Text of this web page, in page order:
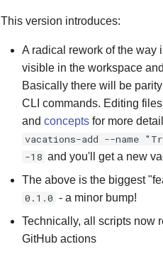
This version introduces:
A radical rework of the way
visible in the workspace
Basically there will be
CLI commands. Editing
and concepts for more
vacations-add --name
-18 and you'll get a new
The above is the biggest
0.1.0 - a minor bump!
Technically, all scripts now
GitHub actions